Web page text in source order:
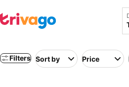
Filters Sort by Price